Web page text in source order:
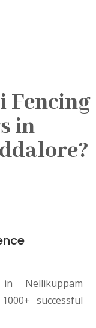
Fencing
in
Nellikuppam
successful